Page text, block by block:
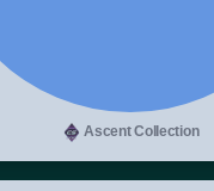
Ascent Collection